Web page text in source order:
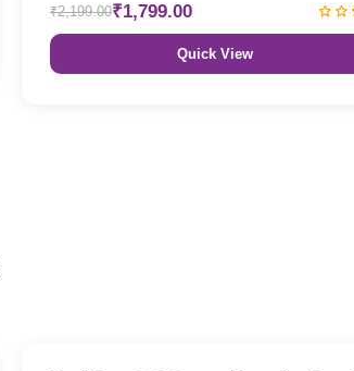
₹2,199.00₹1,799.00
Quick View